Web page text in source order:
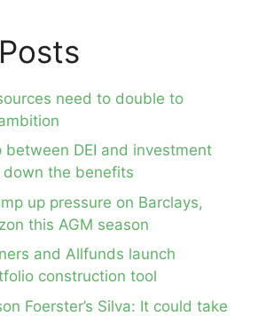
need to double to
between DEI and investment
the benefits
up pressure on Barclays,
this AGM season
and Allfunds launch
construction tool
Foerster’s Silva: It could take